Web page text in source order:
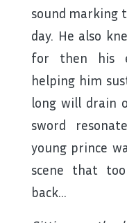
sound marking
day. He also
for then his
helping him
long will drain
sword
young prince
scene that
back…